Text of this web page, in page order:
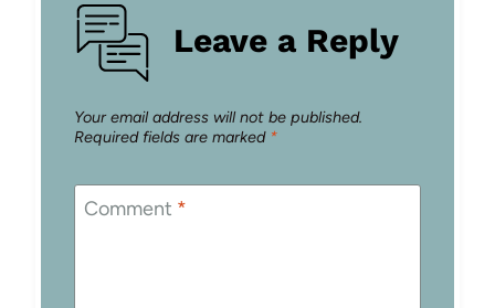
Leave a Reply
Your email address will not be published.
Required fields are marked *
Comment *